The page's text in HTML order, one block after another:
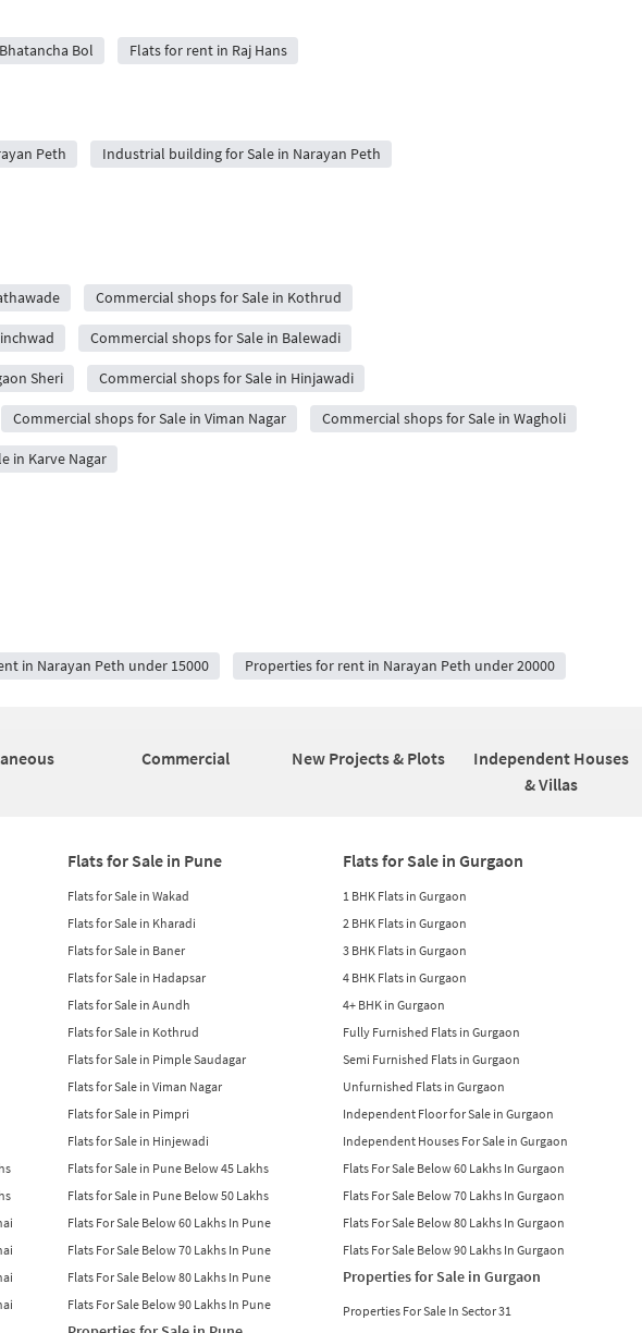
Bol Flats for rent in Raj Hans
Peth Industrial building for Sale in Narayan Peth
Commercial shops for Sale in Kothrud
Commercial shops for Sale in Balewadi
Sheri Commercial shops for Sale in Hinjawadi
Commercial shops for Sale in Viman Nagar Commercial shops for Sale in Wagholi
in Karve Nagar
in Narayan Peth under 15000 Properties for rent in Narayan Peth under 20000
Commercial New Projects & Plots
Independent Houses
& Villas
Flats for Sale in Pune
Flats for Sale in Wakad
Flats for Sale in Kharadi
Flats for Sale in Baner
Flats for Sale in Hadapsar
Flats for Sale in Aundh
Flats for Sale in Kothrud
Flats for Sale in Pimple Saudagar
Flats for Sale in Viman Nagar
Flats for Sale in Pimpri
Flats for Sale in Hinjewadi
Flats for Sale in Pune Below 45 Lakhs
Flats for Sale in Pune Below 50 Lakhs
Flats For Sale Below 60 Lakhs In Pune
Flats For Sale Below 70 Lakhs In Pune
Flats For Sale Below 80 Lakhs In Pune
Flats For Sale Below 90 Lakhs In Pune
Flats for Sale in Gurgaon
1 BHK Flats in Gurgaon
2 BHK Flats in Gurgaon
3 BHK Flats in Gurgaon
4 BHK Flats in Gurgaon
4+ BHK in Gurgaon
Fully Furnished Flats in Gurgaon
Semi Furnished Flats in Gurgaon
Unfurnished Flats in Gurgaon
Independent Floor for Sale in Gurgaon
Independent Houses For Sale in Gurgaon
Flats For Sale Below 60 Lakhs In Gurgaon
Flats For Sale Below 70 Lakhs In Gurgaon
Flats For Sale Below 80 Lakhs In Gurgaon
Flats For Sale Below 90 Lakhs In Gurgaon
Properties for Sale in Gurgaon
Properties For Sale In Sector 31